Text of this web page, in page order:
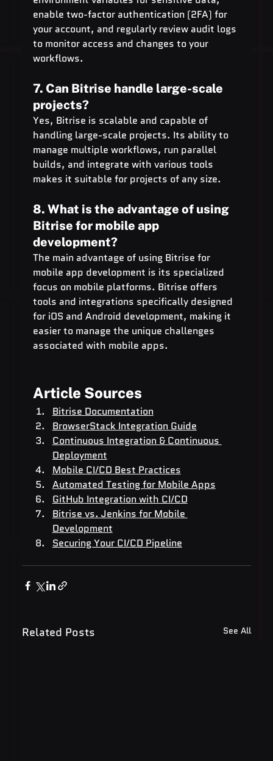
enable two-factor authentication (2FA) for
your account, and regularly review audit logs
to monitor access and changes to your
workflows.
7. Can Bitrise handle large-scale
projects?
Yes, Bitrise is scalable and capable of
handling large-scale projects. Its ability to
manage multiple workflows, run parallel
builds, and integrate with various tools
makes it suitable for projects of any size.
8. What is the advantage of using
Bitrise for mobile app
development?
The main advantage of using Bitrise for
mobile app development is its specialized
focus on mobile platforms. Bitrise offers
tools and integrations specifically designed
for iOS and Android development, making it
easier to manage the unique challenges
associated with mobile apps.
Article Sources
Bitrise Documentation
BrowserStack Integration Guide
Continuous Integration & Continuous
Deployment
Mobile CI/CD Best Practices
Automated Testing for Mobile Apps
GitHub Integration with CI/CD
Bitrise vs. Jenkins for Mobile
Development
Securing Your CI/CD Pipeline
Related Posts See All